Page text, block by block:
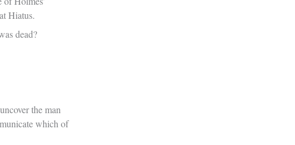
Hiatus.
dead?
the man
which of